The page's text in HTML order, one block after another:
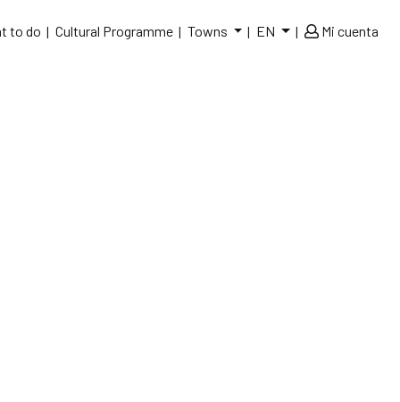
to do Cultural Programme Towns EN Mi cuenta